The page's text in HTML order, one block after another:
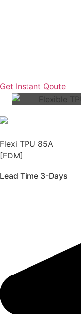
Get Instant Qoute
Flexi TPU 85A
[FDM]
Lead Time 3-Days